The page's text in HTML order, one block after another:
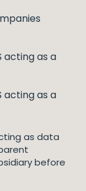
acting as a
acting as a
as data
before